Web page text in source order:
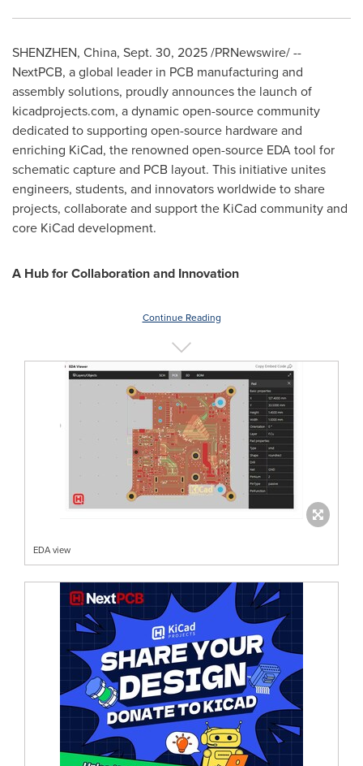
SHENZHEN, China, Sept. 30, 2025/PRNewswire/ --
NextPCB, a global leader in PCB manufacturing and
assembly solutions, proudly announces the launch of
kicadprojects.com, a dynamic open-source community
dedicated to supporting open-source hardware and
enriching KiCad, the renowned open-source EDA tool for
schematic capture and PCB layout. This initiative unites
engineers, students, and innovators worldwide to share
projects, collaborate and support the KiCad community and
core KiCad development.
A Hub for Collaboration and Innovation
Continue Reading
EDA view